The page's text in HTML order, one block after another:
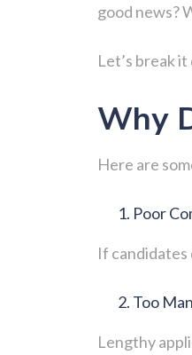
good news?
Let’s break
Why
Here are
Poor
If candidates
Too
Lengthy